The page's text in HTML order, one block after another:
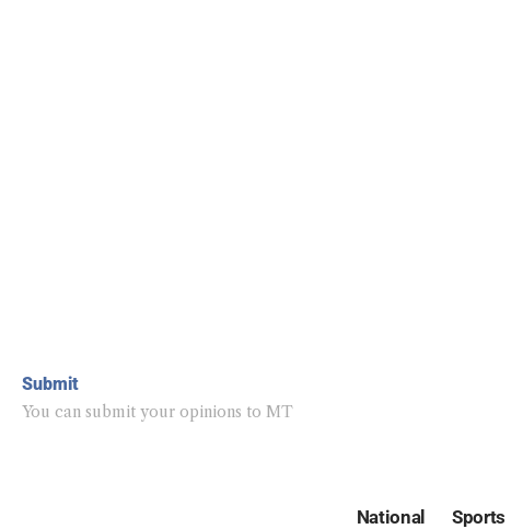
Submit
You can submit your opinions to MT
National Sports